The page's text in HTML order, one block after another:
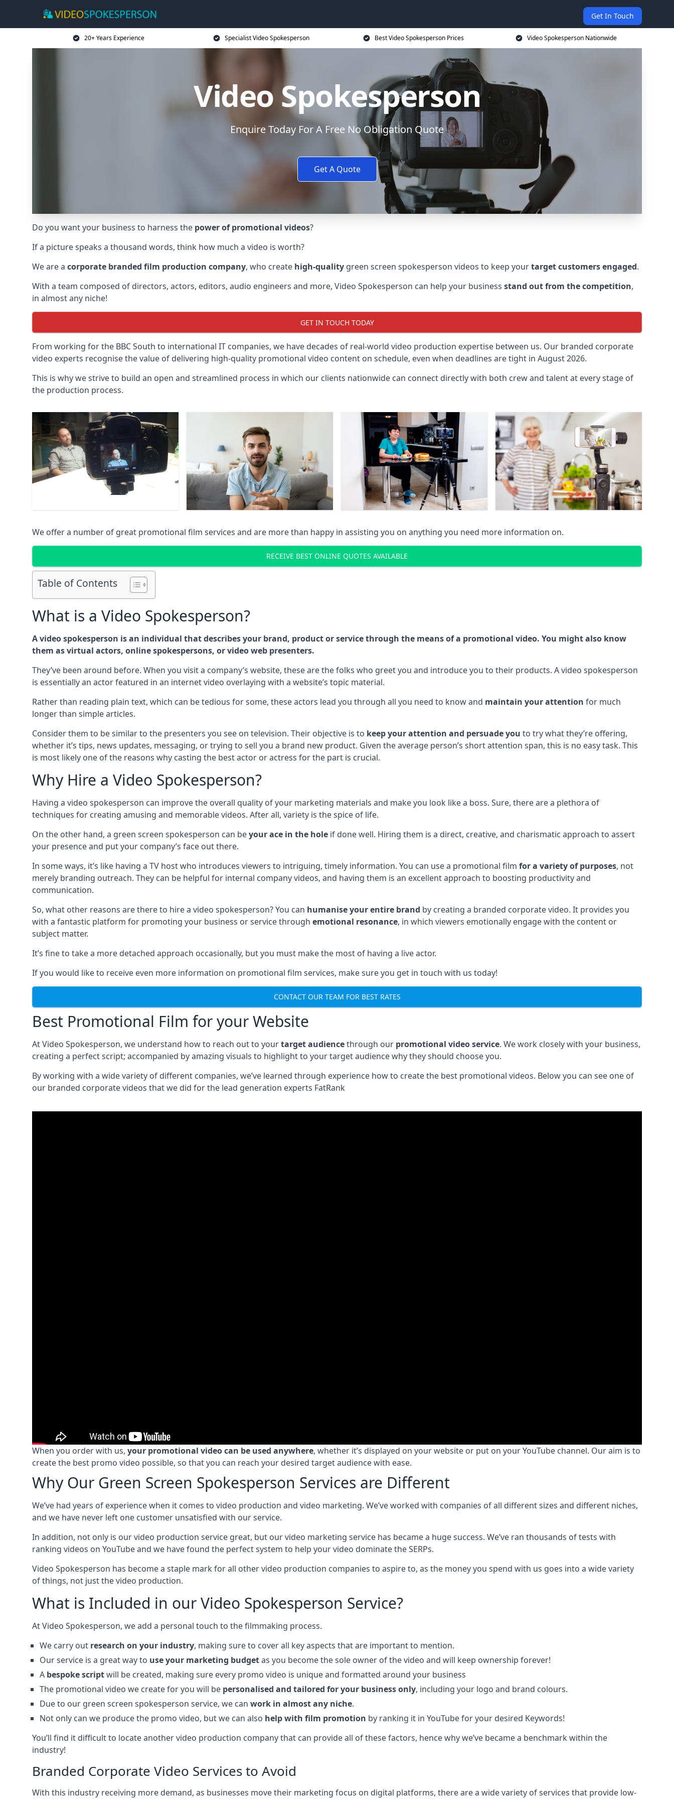
Get In Touch
20+ Years Experience Specialist Video Spokesperson Best Video Spokesperson Prices Video Spokesperson Nationwide
Video Spokesperson
Enquire Today For A Free No Obligation Quote
Get A Quote
Do you want your business to harness the power of promotional videos?
If a picture speaks a thousand words, think how much a video is worth?
We are a corporate branded film production company, who create high-quality green screen spokesperson videos to keep yourtarget customers engaged.
With a team composed of directors, actors, editors, audio engineers and more, Video Spokesperson can help your business stand out from the competition,
in almost any niche!
GET IN TOUCH TODAY
From working for the BBC South to international IT companies, we have decades of real-world video production expertise between us. Our branded corporate
video experts recognise the value of delivering high-quality promotional video content on schedule, even when deadlines are tight in August 2026.
This is why we strive to build an open and streamlined process in which our clients nationwide can connect directly with both crew and talent at every stage of
the production process.
We offer a number of great promotional film services and are more than happy in assisting you on anything you need more information on.
RECEIVE BEST ONLINE QUOTES AVAILABLE
Table of Contents
What is a Video Spokesperson?
A video spokesperson is an individual that describes your brand, product or service through the means of a promotional video. You might also know
them as virtual actors, online spokespersons, or video web presenters.
They’ve been around before. When you visit a company’s website, these are the folks who greet you and introduce you to their products. A video spokesperson
is essentially an actor featured in an internet video overlaying with a website’s topic material.
Rather than reading plain text, which can be tedious for some, these actors lead you through all you need to know and maintain your attention for much
longer than simple articles.
Consider them to be similar to the presenters you see on television. Their objective is to keep your attention and persuade you to try what they’re offering,
whether it’s tips, news updates, messaging, or trying to sell you a brand new product. Given the average person’s short attention span, this is no easy task. This
is most likely one of the reasons why casting the best actor or actress for the part is crucial.
Why Hire a Video Spokesperson?
Having a video spokesperson can improve the overall quality of your marketing materials and make you look like a boss. Sure, there are a plethora of
techniques for creating amusing and memorable videos. After all, variety is the spice of life.
On the other hand, a green screen spokesperson can beyour ace in the hole if done well. Hiring them is a direct, creative, and charismatic approach to assert
your presence and put your company’s face out there.
In some ways, it’s like having a TV host who introduces viewers to intriguing, timely information. You can use a promotional film for a variety of purposes, not
merely branding outreach. They can be helpful for internal company videos, and having them is an excellent approach to boosting productivity and
communication.
So, what other reasons are there to hire a video spokesperson? You can humanise your entire brand by creating a branded corporate video. It provides you
with a fantastic platform for promoting your business or service through emotional resonance, in which viewers emotionally engage with the content or
subject matter.
It’s fine to take a more detached approach occasionally, but you must make the most of having a live actor.
If you would like to receive even more information on promotional film services, make sure you get in touch with us today!
CONTACT OUR TEAM FOR BEST RATES
Best Promotional Film for your Website
At Video Spokesperson, we understand how to reach out to yourtarget audiencethrough our promotional video service. We work closely with your business,
creating a perfect script; accompanied by amazing visuals to highlight to your target audience why they should choose you.
By working with a wide variety of different companies, we’ve learned through experience how to create the best promotional videos. Below you can see one of
our branded corporate videos that we did for the lead generation experts FatRank
When you order with us, your promotional video can be used anywhere, whether it’s displayed on your website or put on your YouTube channel. Our aim is to
create the best promo video possible, so that you can reach your desired target audience with ease.
Why Our Green Screen Spokesperson Services are Different
We’ve had years of experience when it comes to video production and video marketing. We’ve worked with companies of all different sizes and different niches,
and we have never left one customer unsatisfied with our service.
In addition, not only is our video production service great, but our video marketing service has became a huge success. We’ve ran thousands of tests with
ranking videos on YouTube and we have found the perfect system to help your video dominate the SERPs.
Video Spokesperson has become a staple mark for all other video production companies to aspire to, as the money you spend with us goes into a wide variety
of things, not just the video production.
What is Included in our Video Spokesperson Service?
At Video Spokesperson, we add a personal touch to the filmmaking process.
We carry out research on your industry, making sure to cover all key aspects that are important to mention.
Our service is a great way to use your marketing budgetas you become the sole owner of the video and will keep ownership forever!
A bespoke scriptwill be created, making sure every promo video is unique and formatted around your business
The promotional video we create for you will be personalised and tailored for your business only, including your logo and brand colours.
Due to our green screen spokesperson service, we can work in almost any niche.
Not only can we produce the promo video, but we can also help with film promotion by ranking it in YouTube for your desired Keywords!
You’ll find it difficult to locate another video production company that can provide all of these factors, hence why we’ve became a benchmark within the
industry!
Branded Corporate Video Services to Avoid
With this industry receiving more demand, as businesses move their marketing focus on digital platforms, there are a wide variety of services that provide low-